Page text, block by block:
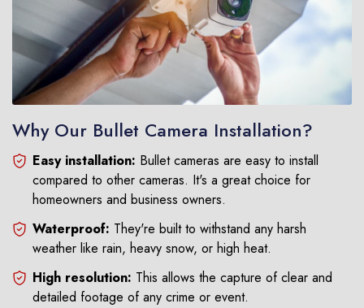
Why Our Bullet Camera Installation?
Easy installation: Bullet cameras are easy to install
compared to other cameras. It's a great choice for
homeowners and business owners.
Waterproof: They're built to withstand any harsh
weather like rain, heavy snow, or high heat.
High resolution: This allows the capture of clear and
detailed footage of any crime or event.